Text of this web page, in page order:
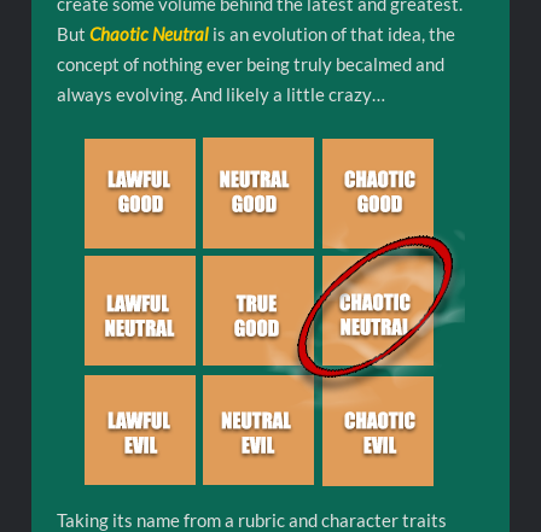
ButChaotic Neutral is an evolution of that idea, the
concept of nothing ever being truly becalmed and
always evolving. And likely a little crazy…
Taking its name from a rubric and character traits